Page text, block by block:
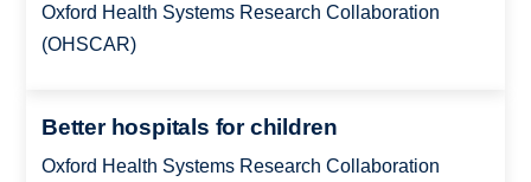
Oxford Health Systems Research Collaboration
(OHSCAR)
Better hospitals for children
Oxford Health Systems Research Collaboration